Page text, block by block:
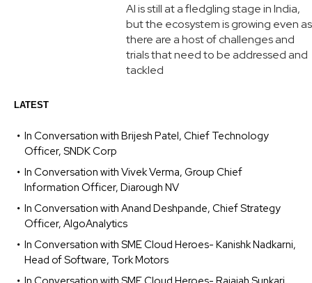
AI is still at a fledgling stage in India,
but the ecosystem is growing even as
there are a host of challenges and
trials that need to be addressed and
tackled
LATEST
In Conversation with Brijesh Patel, Chief Technology
Officer, SNDK Corp
In Conversation with Vivek Verma, Group Chief
Information Officer, Diarough NV
In Conversation with Anand Deshpande, Chief Strategy
Officer, AlgoAnalytics
In Conversation with SME Cloud Heroes- Kanishk Nadkarni,
Head of Software, Tork Motors